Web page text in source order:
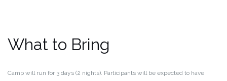
What to Bring
Camp will run for 3 days (2 nights). Participants will be expected to have